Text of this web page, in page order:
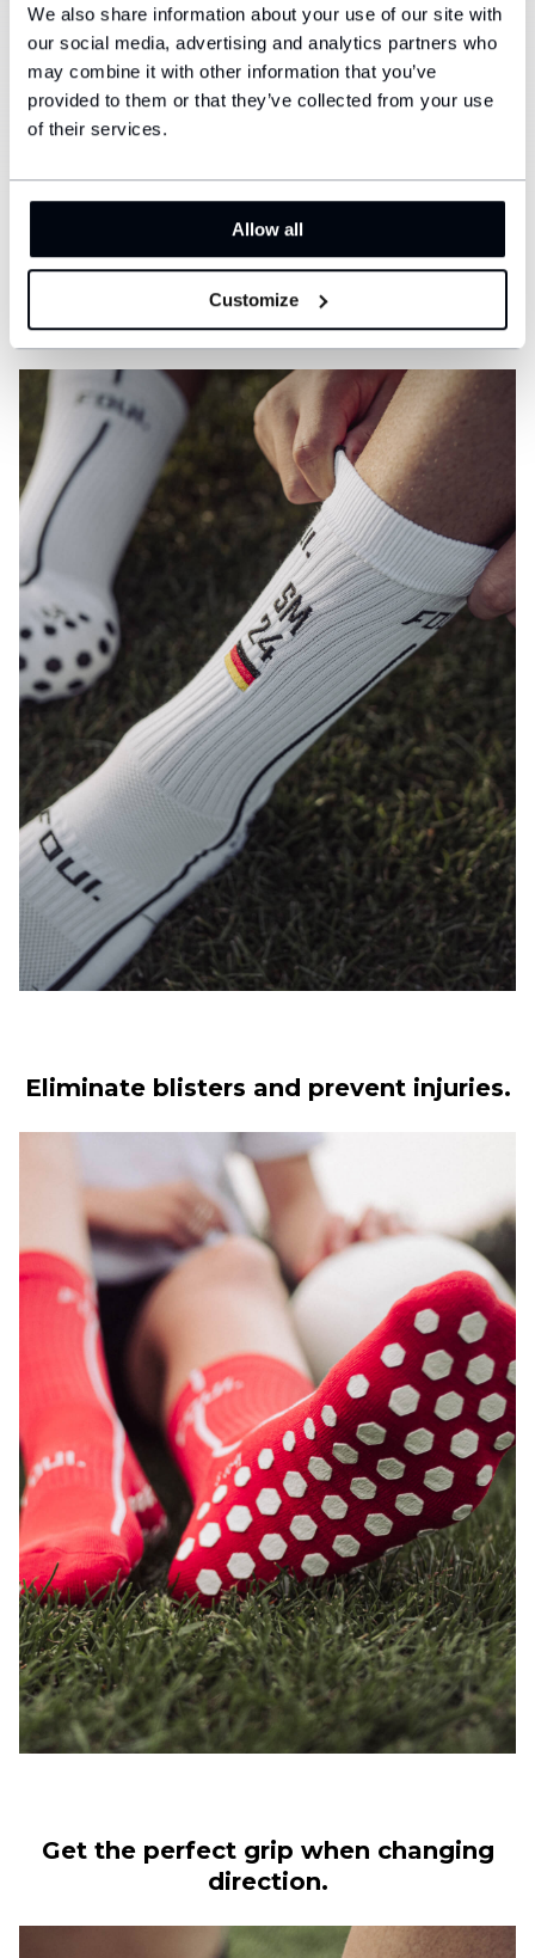
We also share information about your use of our site with
our social media, advertising and analytics partners who
may combine it with other information that you’ve
provided to them or that they’ve collected from your use
of their services.
Allow all
Customize
very well, but at the same time does not stretch the
foot too much.
4/Breathable parts
In the toe area, where the foot needs to breathe the
as much.
Add your own ID and stand out from
the crowd.
Eliminate blisters and prevent injuries.
Get the perfect grip when changing
direction.